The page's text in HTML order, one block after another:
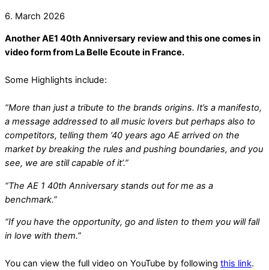
6. March 2026
Another AE1 40th Anniversary review and this one comes in
video form from La Belle Ecoute in France.
Some Highlights include:
“More than just a tribute to the brands origins. It’s a manifesto,
a message addressed to all music lovers but perhaps also to
competitors, telling them ’40 years ago AE arrived on the
market by breaking the rules and pushing boundaries, and you
see, we are still capable of it’.”
“The AE 1 40th Anniversary stands out for me as a
benchmark.”
“If you have the opportunity, go and listen to them you will fall
in love with them.”
You can view the full video on YouTube by following this link.